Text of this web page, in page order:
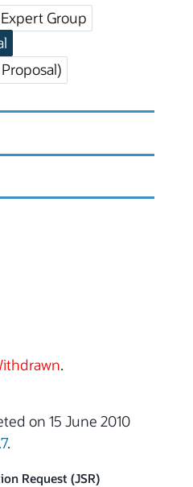
Expert Group
.
on 15 June 2010
.
Request (JSR)